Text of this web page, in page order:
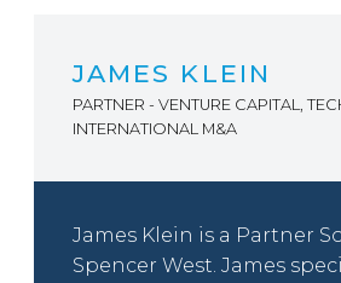
JAMES KLEIN
PARTNER - VENTURE CAPITAL,
INTERNATIONAL M&A
James Klein is a Partner
Spencer West. James